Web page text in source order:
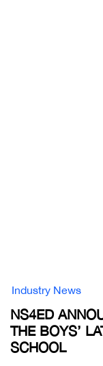
Industry News
NS4ED
THE BOYS’
SCHOOL